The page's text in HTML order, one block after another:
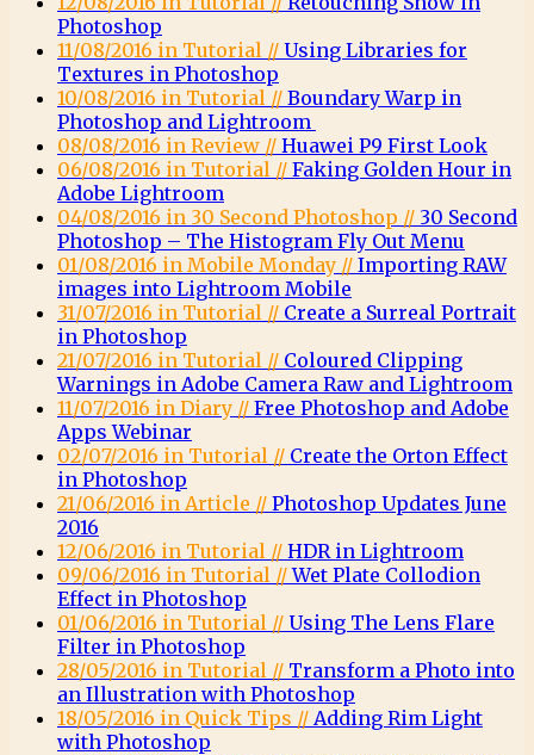
Photoshop
11/08/2016 in Tutorial // Using Libraries for
Textures in Photoshop
10/08/2016 in Tutorial // Boundary Warp in
Photoshop and Lightroom
08/08/2016 in Review // Huawei P9 First Look
06/08/2016 in Tutorial // Faking Golden Hour in
Adobe Lightroom
04/08/2016 in 30 Second Photoshop // 30 Second
Photoshop – The Histogram Fly Out Menu
01/08/2016 in Mobile Monday // Importing RAW
images into Lightroom Mobile
31/07/2016 in Tutorial // Create a Surreal Portrait
in Photoshop
21/07/2016 in Tutorial // Coloured Clipping
Warnings in Adobe Camera Raw and Lightroom
11/07/2016 in Diary // Free Photoshop and Adobe
Apps Webinar
02/07/2016 in Tutorial // Create the Orton Effect
in Photoshop
21/06/2016 in Article // Photoshop Updates June
2016
12/06/2016 in Tutorial // HDR in Lightroom
09/06/2016 in Tutorial //Wet Plate Collodion
Effect in Photoshop
01/06/2016 in Tutorial // Using The Lens Flare
Filter in Photoshop
28/05/2016 in Tutorial // Transform a Photo into
an Illustration with Photoshop
18/05/2016 in Quick Tips // Adding Rim Light
with Photoshop